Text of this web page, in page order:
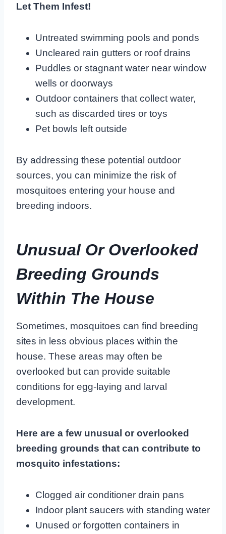
Let Them Infest!
Untreated swimming pools and ponds
Uncleared rain gutters or roof drains
Puddles or stagnant water near window
wells or doorways
Outdoor containers that collect water,
such as discarded tires or toys
Pet bowls left outside
By addressing these potential outdoor
sources, you can minimize the risk of
mosquitoes entering your house and
breeding indoors.
Unusual Or Overlooked
Breeding Grounds
Within The House
Sometimes, mosquitoes can find breeding
sites in less obvious places within the
house. These areas may often be
overlooked but can provide suitable
conditions for egg-laying and larval
development.
Here are a few unusual or overlooked
breeding grounds that can contribute to
mosquito infestations:
Clogged air conditioner drain pans
Indoor plant saucers with standing water
Unused or forgotten containers in